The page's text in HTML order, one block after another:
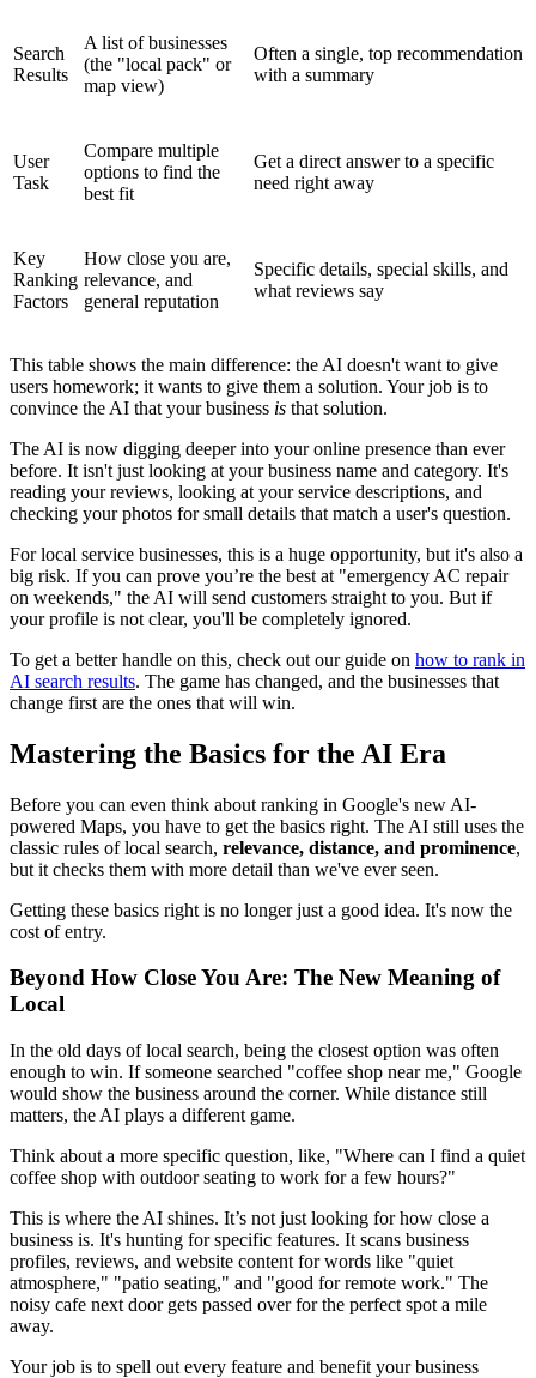
Search
Results
A list of businesses
(the "local pack" or
map view)
Often a single, top recommendation
with a summary
User
Task
Compare multiple
options to find the
best fit
Get a direct answer to a specific
need right away
Key
Ranking
Factors
How close you are,
relevance, and
general reputation
Specific details, special skills, and
what reviews say
This table shows the main difference: the AI doesn't want to give
users homework; it wants to give them a solution. Your job is to
convince the AI that your business is that solution.
The AI is now digging deeper into your online presence than ever
before. It isn't just looking at your business name and category. It's
reading your reviews, looking at your service descriptions, and
checking your photos for small details that match a user's question.
For local service businesses, this is a huge opportunity, but it's also a
big risk. If you can prove you’re the best at "emergency AC repair
on weekends," the AI will send customers straight to you. But if
your profile is not clear, you'll be completely ignored.
To get a better handle on this, check out our guide on how to rank in
AI search results. The game has changed, and the businesses that
change first are the ones that will win.
Mastering the Basics for the AI Era
Before you can even think about ranking in Google's new AI-
powered Maps, you have to get the basics right. The AI still uses the
classic rules of local search, relevance, distance, and prominence,
but it checks them with more detail than we've ever seen.
Getting these basics right is no longer just a good idea. It's now the
cost of entry.
Beyond How Close You Are: The New Meaning of
Local
In the old days of local search, being the closest option was often
enough to win. If someone searched "coffee shop near me," Google
would show the business around the corner. While distance still
matters, the AI plays a different game.
Think about a more specific question, like, "Where can I find a quiet
coffee shop with outdoor seating to work for a few hours?"
This is where the AI shines. It’s not just looking for how close a
business is. It's hunting for specific features. It scans business
profiles, reviews, and website content for words like "quiet
atmosphere," "patio seating," and "good for remote work." The
noisy cafe next door gets passed over for the perfect spot a mile
away.
Your job is to spell out every feature and benefit your business